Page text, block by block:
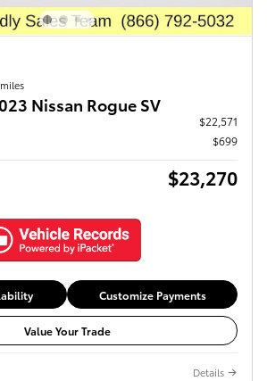
Nissan Rogue SV
$22,571
$699
$23,270
Customize Payments
Value Your Trade
Details